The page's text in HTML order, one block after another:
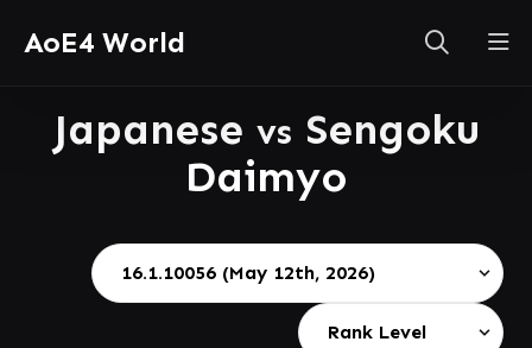
AoE4 World
Japanese vs Sengoku
Daimyo